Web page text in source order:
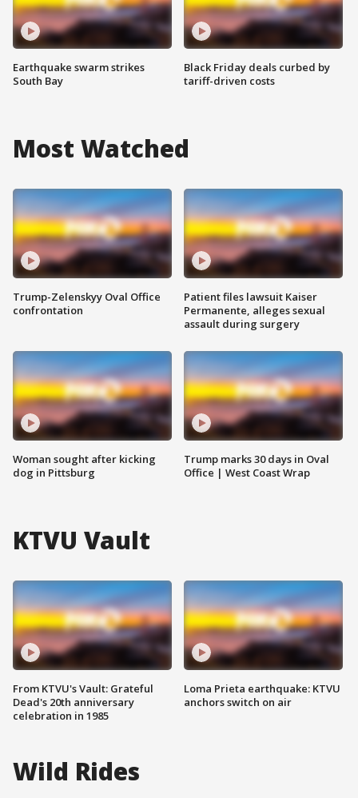
Earthquake swarm strikes
South Bay
Black Friday deals curbed by
tariff-driven costs
Most Watched
Trump-Zelenskyy Oval Office
confrontation
Woman sought after kicking
dog in Pittsburg
Patient files lawsuit Kaiser
Permanente, alleges sexual
assault during surgery
Trump marks 30 days in Oval
Office | West Coast Wrap
KTVU Vault
From KTVU's Vault: Grateful
Dead's 20th anniversary
celebration in 1985
Loma Prieta earthquake: KTVU
anchors switch on air
Wild Rides